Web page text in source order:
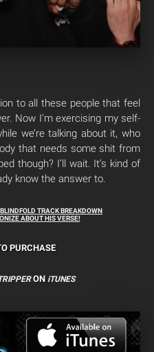
to all these people that feel
Now I’m exercising my self-
we’re talking about it, who
that needs some shit from
though? I’ll wait. It’s kind of
know the answer to.
TRACK BREAKDOWN
ABOUT HIS VERSE!
PURCHASE
ONiTUNES